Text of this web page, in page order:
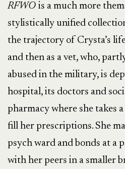
RFWO is a much more
stylistically unified
the trajectory of Crysta’s
and then as a vet, who,
abused in the military, is
hospital, its doctors and
pharmacy where she takes
fill her prescriptions. She
psych ward and bonds at a
with her peers in a smaller